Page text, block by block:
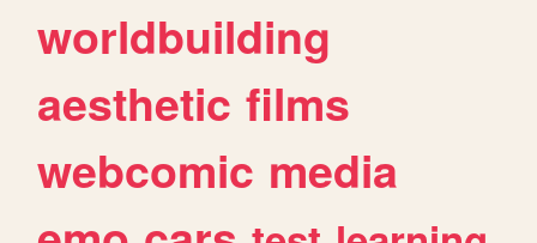
worldbuilding
aesthetic films
webcomic media